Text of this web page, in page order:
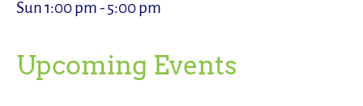
Sun 1:00 pm - 5:00 pm
Upcoming Events